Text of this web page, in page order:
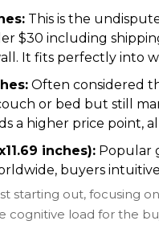
This is the
$30 including
It fits perfectly into
Often considered
or bed but still
a higher price point,
inches): Popular
buyers
starting out, focusing
cognitive load for the